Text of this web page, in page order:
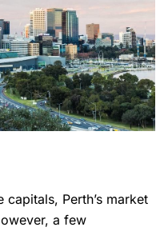
Perth’s market
a few